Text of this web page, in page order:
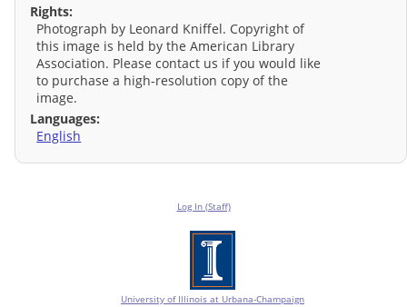
Rights:
Photograph by Leonard Kniffel. Copyright of
this image is held by the American Library
Association. Please contact us if you would like
to purchase a high-resolution copy of the
image.
Languages:
English
Log In (Staff)
University of Illinois at Urbana-Champaign